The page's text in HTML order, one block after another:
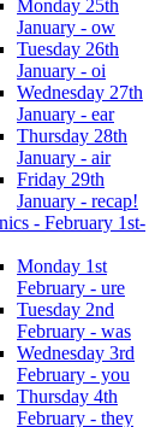
Monday 25th
January - ow
Tuesday 26th
January - oi
Wednesday 27th
January - ear
Thursday 28th
January - air
Friday 29th
January - recap!
- February 1st-
Monday 1st
February - ure
Tuesday 2nd
February - was
Wednesday 3rd
February - you
Thursday 4th
February - they